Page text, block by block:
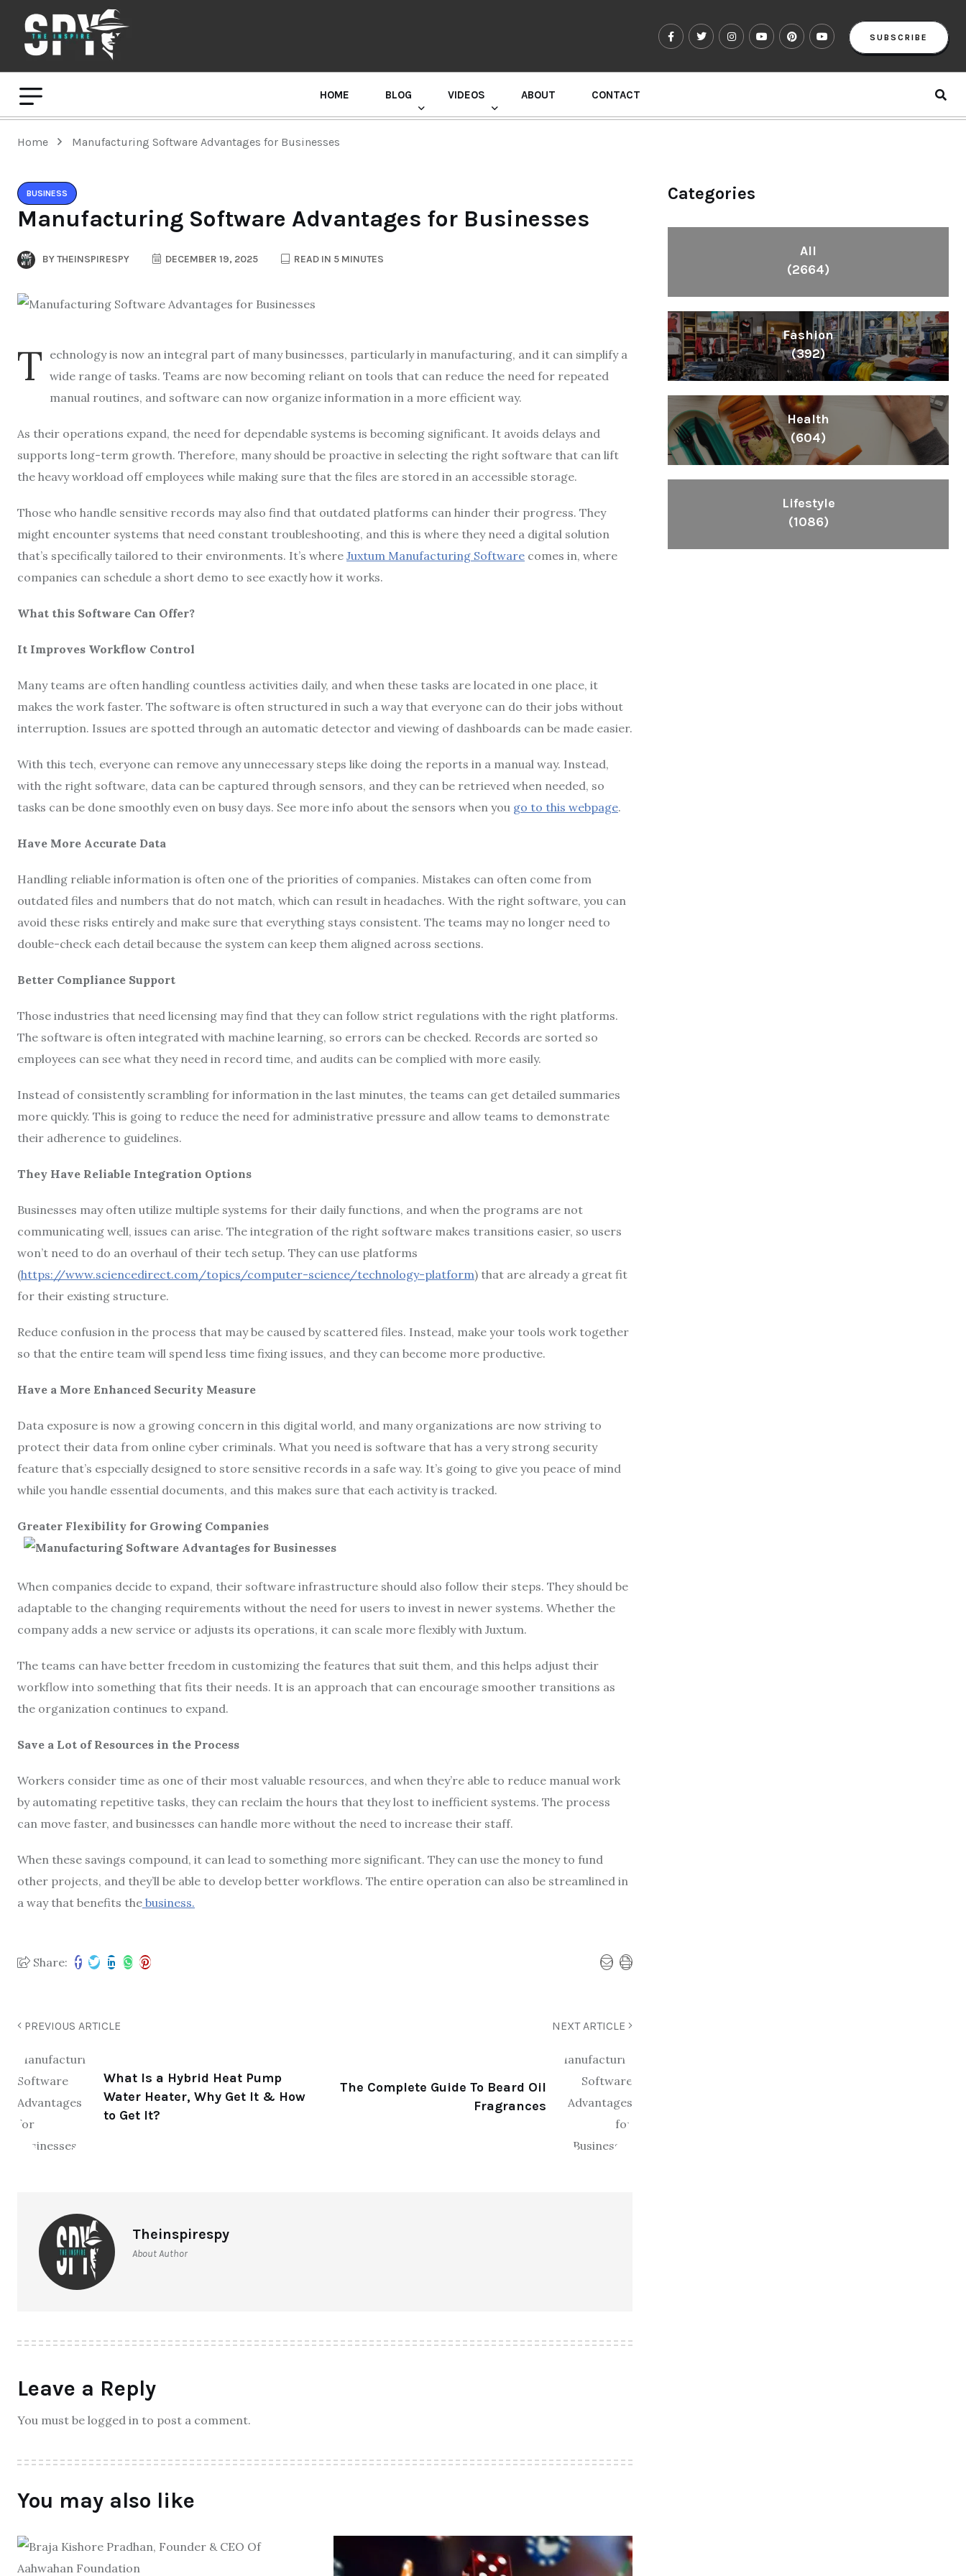
SUBSCRIBE
HOME BLOG VIDEOS ABOUT CONTACT
Home Manufacturing Software Advantages for Businesses
BUSINESS
Manufacturing Software Advantages for Businesses
BYTHEINSPIRESPY DECEMBER 19, 2025 READ IN 5 MINUTES
T echnology is now an integral part of many businesses, particularly in manufacturing, and it can simplify a
wide range of tasks. Teams are now becoming reliant on tools that can reduce the need for repeated
manual routines, and software can now organize information in a more efficient way.
As their operations expand, the need for dependable systems is becoming significant. It avoids delays and
supports long-term growth. Therefore, many should be proactive in selecting the right software that can lift
the heavy workload off employees while making sure that the files are stored in an accessible storage.
Those who handle sensitive records may also find that outdated platforms can hinder their progress. They
might encounter systems that need constant troubleshooting, and this is where they need a digital solution
that’s specifically tailored to their environments. It’s where Juxtum Manufacturing Software comes in, where
companies can schedule a short demo to see exactly how it works.
What this Software Can Offer?
It Improves Workflow Control
Many teams are often handling countless activities daily, and when these tasks are located in one place, it
makes the work faster. The software is often structured in such a way that everyone can do their jobs without
interruption. Issues are spotted through an automatic detector and viewing of dashboards can be made easier.
With this tech, everyone can remove any unnecessary steps like doing the reports in a manual way. Instead,
with the right software, data can be captured through sensors, and they can be retrieved when needed, so
tasks can be done smoothly even on busy days. See more info about the sensors when you go to this webpage.
Have More Accurate Data
Handling reliable information is often one of the priorities of companies. Mistakes can often come from
outdated files and numbers that do not match, which can result in headaches. With the right software, you can
avoid these risks entirely and make sure that everything stays consistent. The teams may no longer need to
double-check each detail because the system can keep them aligned across sections.
Better Compliance Support
Those industries that need licensing may find that they can follow strict regulations with the right platforms.
The software is often integrated with machine learning, so errors can be checked. Records are sorted so
employees can see what they need in record time, and audits can be complied with more easily.
Instead of consistently scrambling for information in the last minutes, the teams can get detailed summaries
more quickly. This is going to reduce the need for administrative pressure and allow teams to demonstrate
their adherence to guidelines.
They Have Reliable Integration Options
Businesses may often utilize multiple systems for their daily functions, and when the programs are not
communicating well, issues can arise. The integration of the right software makes transitions easier, so users
won’t need to do an overhaul of their tech setup. They can use platforms
(https://www.sciencedirect.com/topics/computer-science/technology-platform) that are already a great fit
for their existing structure.
Reduce confusion in the process that may be caused by scattered files. Instead, make your tools work together
so that the entire team will spend less time fixing issues, and they can become more productive.
Have a More Enhanced Security Measure
Data exposure is now a growing concern in this digital world, and many organizations are now striving to
protect their data from online cyber criminals. What you need is software that has a very strong security
feature that’s especially designed to store sensitive records in a safe way. It’s going to give you peace of mind
while you handle essential documents, and this makes sure that each activity is tracked.
Greater Flexibility for Growing Companies
When companies decide to expand, their software infrastructure should also follow their steps. They should be
adaptable to the changing requirements without the need for users to invest in newer systems. Whether the
company adds a new service or adjusts its operations, it can scale more flexibly with Juxtum.
The teams can have better freedom in customizing the features that suit them, and this helps adjust their
workflow into something that fits their needs. It is an approach that can encourage smoother transitions as
the organization continues to expand.
Save a Lot of Resources in the Process
Workers consider time as one of their most valuable resources, and when they’re able to reduce manual work
by automating repetitive tasks, they can reclaim the hours that they lost to inefficient systems. The process
can move faster, and businesses can handle more without the need to increase their staff.
When these savings compound, it can lead to something more significant. They can use the money to fund
other projects, and they’ll be able to develop better workflows. The entire operation can also be streamlined in
a way that benefits the business.
Share:
PREVIOUS ARTICLE
What Is a Hybrid Heat Pump
Water Heater, Why Get It & How
to Get It?
NEXT ARTICLE
The Complete Guide To Beard Oil
Fragrances
Theinspirespy
About Author
Leave a Reply
You must be logged in to post a comment.
You may also like
Categories
All
(2664)
Fashion
(392)
Health
(604)
Lifestyle
(1086)